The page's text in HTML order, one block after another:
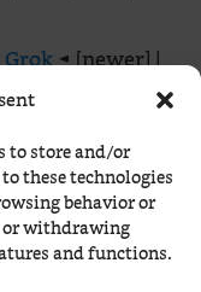
to store and/or
these technologies
behavior or
or withdrawing
and functions.
◄ [newer] |
is here!
at 2:05 AM
orders feds